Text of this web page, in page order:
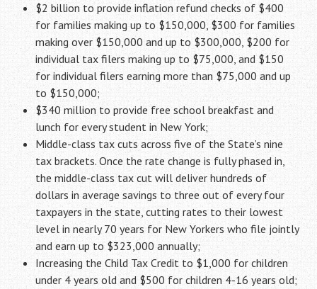
$2 billion to provide inflation refund checks of $400
for families making up to $150,000, $300 for families
making over $150,000 and up to $300,000, $200 for
individual tax filers making up to $75,000, and $150
for individual filers earning more than $75,000 and up
to $150,000;
$340 million to provide free school breakfast and
lunch for every student in New York;
Middle-class tax cuts across five of the State’s nine
tax brackets. Once the rate change is fully phased in,
the middle-class tax cut will deliver hundreds of
dollars in average savings to three out of every four
taxpayers in the state, cutting rates to their lowest
level in nearly 70 years for New Yorkers who file jointly
and earn up to $323,000 annually;
Increasing the Child Tax Credit to $1,000 for children
under 4 years old and $500 for children 4-16 years old;